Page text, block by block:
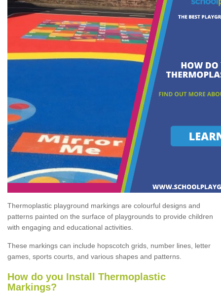
Thermoplastic playground markings are colourful designs and
patterns painted on the surface of playgrounds to provide children
with engaging and educational activities.
These markings can include hopscotch grids, number lines, letter
games, sports courts, and various shapes and patterns.
How do you Install Thermoplastic
Markings?